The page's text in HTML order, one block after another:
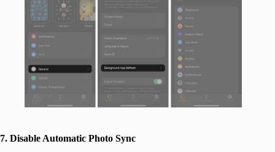
7. Disable Automatic Photo Sync